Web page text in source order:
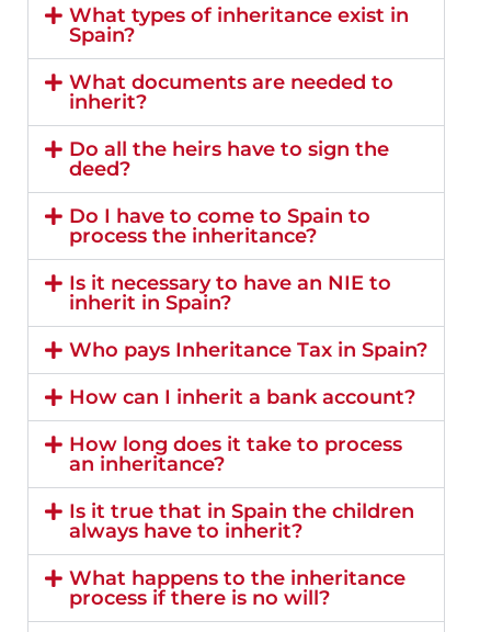
What types of inheritance exist in
Spain?
What documents are needed to
inherit?
Do all the heirs have to sign the
deed?
Do I have to come to Spain to
process the inheritance?
Is it necessary to have an NIE to
inherit in Spain?
Who pays Inheritance Tax in Spain?
How can I inherit a bank account?
How long does it take to process
an inheritance?
Is it true that in Spain the children
always have to inherit?
What happens to the inheritance
process if there is no will?